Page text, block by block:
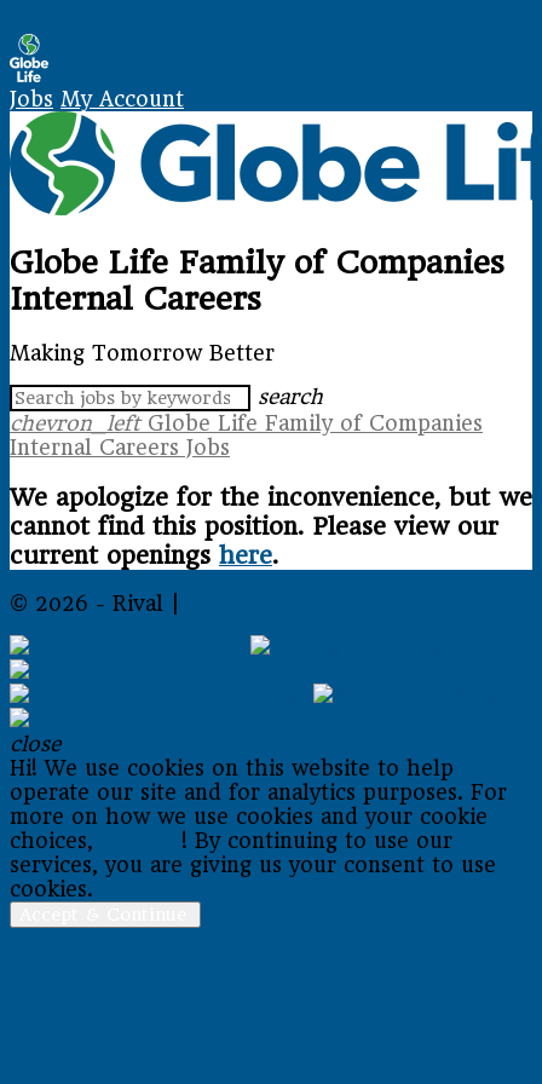
Jobs My Account
Globe Life Family of Companies
Internal Careers
Making Tomorrow Better
search
chevron_left Globe Life Family of Companies
Internal Careers Jobs
We apologize for the inconvenience, but we
cannot find this position. Please view our
current openings here.
© 2026 - Rival |
close
Hi! We use cookies on this website to help
operate our site and for analytics purposes. For
more on how we use cookies and your cookie
choices,
! By continuing to use our
services, you are giving us your consent to use
cookies.